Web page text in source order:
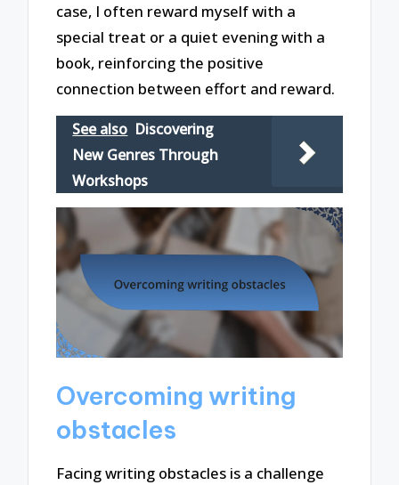
case, I often reward myself with a
special treat or a quiet evening with a
book, reinforcing the positive
connection between effort and reward.
See also Discovering
New Genres Through
Workshops
Overcoming writing
obstacles
Facing writing obstacles is a challenge